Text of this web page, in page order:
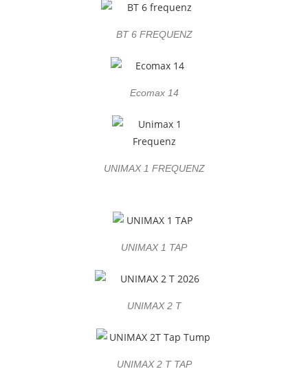
BT 6 FREQUENZ
Ecomax 14
UNIMAX 1 FREQUENZ
UNIMAX 1 TAP
UNIMAX 2 T
UNIMAX 2 T TAP